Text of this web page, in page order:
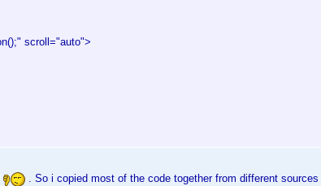
scroll="auto">
. So i copied most of the code together from different